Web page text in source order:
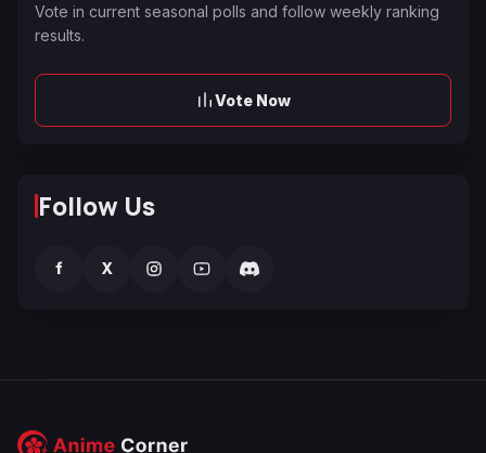
Vote in current seasonal polls and follow weekly ranking
results.
Vote Now
Follow Us
f X